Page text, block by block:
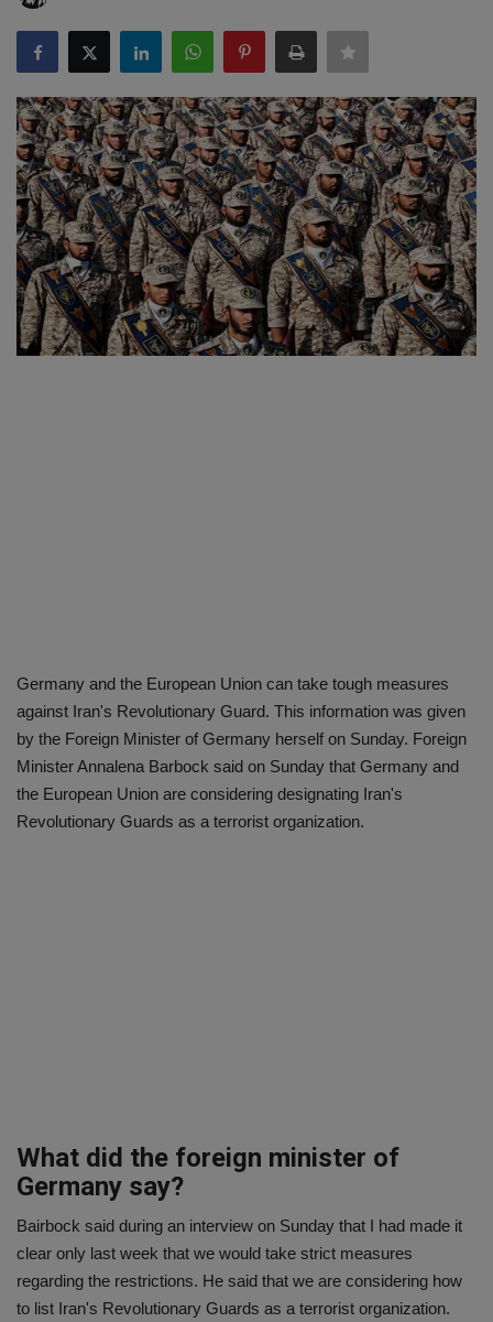
SPORTS
LIFESTYLE
Auto
Contact
Health
About Us
Germany and the European Union can take tough measures
against Iran's Revolutionary Guard. This information was given
by the Foreign Minister of Germany herself on Sunday. Foreign
Minister Annalena Barbock said on Sunday that Germany and
the European Union are considering designating Iran's
Revolutionary Guards as a terrorist organization.
What did the foreign minister of
Germany say?
Bairbock said during an interview on Sunday that I had made it
clear only last week that we would take strict measures
regarding the restrictions. He said that we are considering how
to list Iran's Revolutionary Guards as a terrorist organization.